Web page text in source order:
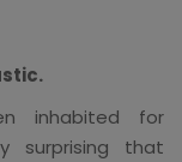
inhabited for
surprising that